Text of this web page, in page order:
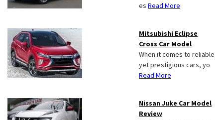
es Read More
Mitsubishi Eclipse
Cross Car Model
When it comes to reliable
yet prestigious cars, yo
Read More
Nissan Juke Car Model
Review